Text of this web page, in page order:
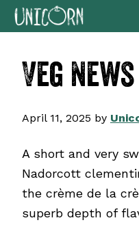
Skip
to
navigation
Skip
to
content
Skip
to
sidebar
Skip
to
Veg
April 11, 2025 by
A short and very
Nadorcott
the crème de la
superb depth of